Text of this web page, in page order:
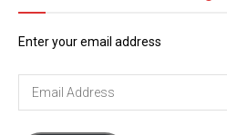
Enter your email address